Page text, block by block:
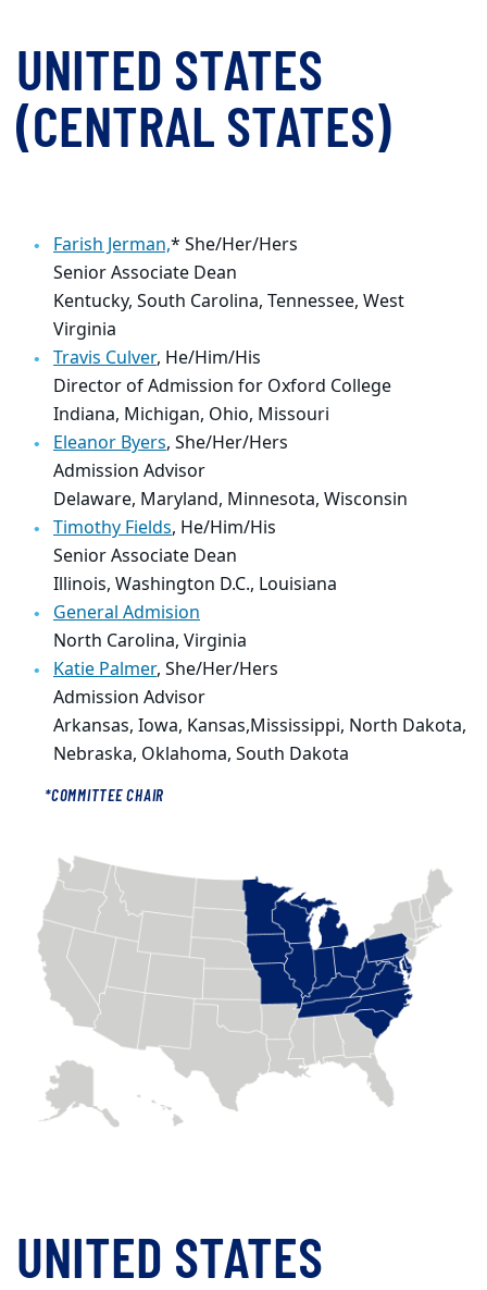
UNITED STATES
(CENTRAL STATES)
Farish Jerman,* She/Her/Hers
Senior Associate Dean
Kentucky, South Carolina, Tennessee, West
Virginia
Travis Culver, He/Him/His
Director of Admission for Oxford College
Indiana, Michigan, Ohio, Missouri
Eleanor Byers, She/Her/Hers
Admission Advisor
Delaware, Maryland, Minnesota, Wisconsin
Timothy Fields, He/Him/His
Senior Associate Dean
Illinois, Washington D.C., Louisiana
General Admision
North Carolina, Virginia
Katie Palmer, She/Her/Hers
Admission Advisor
Arkansas, Iowa, Kansas,Mississippi, North Dakota,
Nebraska, Oklahoma, South Dakota
*COMMITTEE CHAIR
UNITED STATES